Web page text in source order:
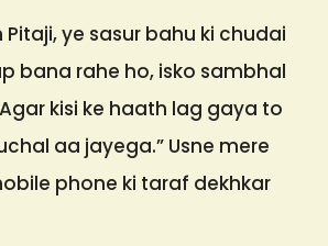
Pitaji, ye sasur bahu ki chudai
bana rahe ho, isko sambhal
kisi ke haath lag gaya to
aa jayega.” Usne mere
phone ki taraf dekhkar